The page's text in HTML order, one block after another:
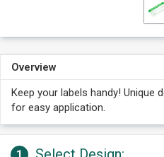
Overview
Keep your labels handy! Unique
for easy application.